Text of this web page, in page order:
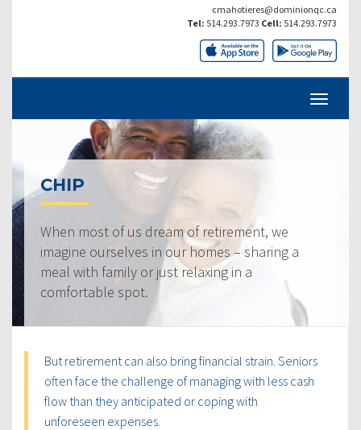
cmahotieres@dominionqc.ca
Tel: 514.293.7973 Cell: 514.293.7973
CHIP
When most of us dream of retirement, we
imagine ourselves in our homes – sharing a
meal with family or just relaxing in a
comfortable spot.
But retirement can also bring financial strain. Seniors
often face the challenge of managing with less cash
flow than they anticipated or coping with
unforeseen expenses.